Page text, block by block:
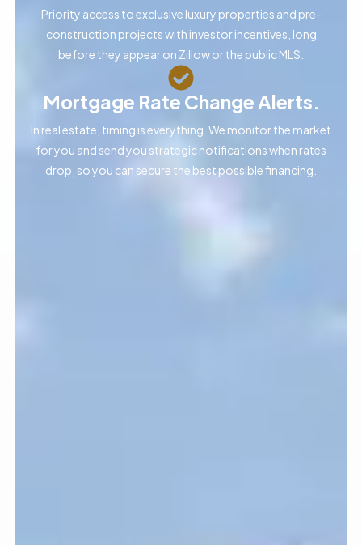
Priority access to exclusive luxury properties and pre-
construction projects with investor incentives, long
before they appear on Zillow or the public MLS.
Mortgage Rate Change Alerts.
In real estate, timing is everything. We monitor the market
for you and send you strategic notifications when rates
drop, so you can secure the best possible financing.